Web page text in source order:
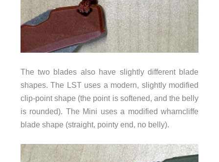
The two blades also have slightly different blade
shapes. The LST uses a modern, slightly modified
clip-point shape (the point is softened, and the belly
is rounded). The Mini uses a modified wharncliffe
blade shape (straight, pointy end, no belly).